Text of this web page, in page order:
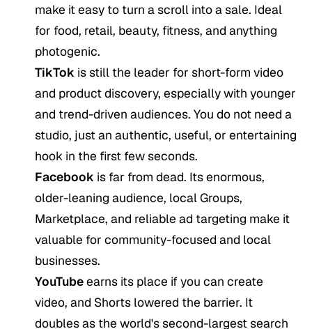
make it easy to turn a scroll into a sale. Ideal
for food, retail, beauty, fitness, and anything
photogenic.
TikTok is still the leader for short-form video
and product discovery, especially with younger
and trend-driven audiences. You do not need a
studio, just an authentic, useful, or entertaining
hook in the first few seconds.
Facebook is far from dead. Its enormous,
older-leaning audience, local Groups,
Marketplace, and reliable ad targeting make it
valuable for community-focused and local
businesses.
YouTubeearns its place if you can create
video, and Shorts lowered the barrier. It
doubles as the world's second-largest search